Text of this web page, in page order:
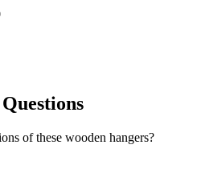
of these wooden hangers?